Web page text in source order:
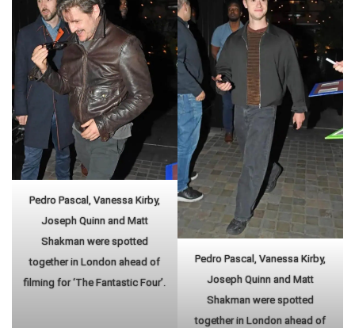
Pedro Pascal, Vanessa Kirby,
Joseph Quinn and Matt
Shakman were spotted
together in London ahead of
filming for ‘The Fantastic Four’.
Pedro Pascal, Vanessa Kirby,
Joseph Quinn and Matt
Shakman were spotted
together in London ahead of